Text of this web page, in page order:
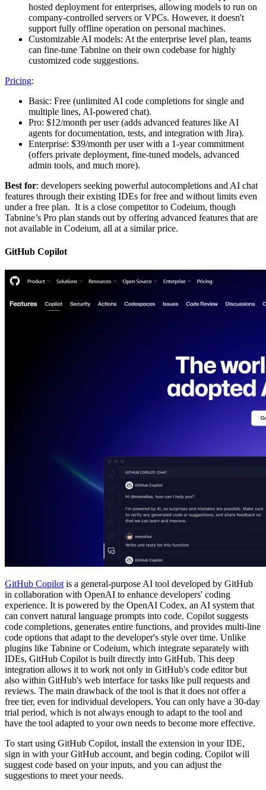
hosted deployment for enterprises, allowing models to run on
company-controlled servers or VPCs. However, it doesn't
support fully offline operation on personal machines.
Customizable AI models: At the enterprise level plan, teams
can fine-tune Tabnine on their own codebase for highly
customized code suggestions.
Pricing:
Basic: Free (unlimited AI code completions for single and
multiple lines, AI-powered chat).
Pro: $12/month per user (adds advanced features like AI
agents for documentation, tests, and integration with Jira).
Enterprise: $39/month per user with a 1-year commitment
(offers private deployment, fine-tuned models, advanced
admin tools, and much more).
Best for: developers seeking powerful autocompletions and AI chat
features through their existing IDEs for free and without limits even
under a free plan. It is a close competitor to Codeium, though
Tabnine’s Pro plan stands out by offering advanced features that are
not available in Codeium, all at a similar price.
GitHub Copilot
GitHub Copilotis a general-purpose AI tool developed by GitHub
in collaboration with OpenAI to enhance developers' coding
experience. It is powered by the OpenAI Codex, an AI system that
can convert natural language prompts into code. Copilot suggests
code completions, generates entire functions, and provides multi-line
code options that adapt to the developer's style over time. Unlike
plugins like Tabnine or Codeium, which integrate separately with
IDEs, GitHub Copilot is built directly into GitHub. This deep
integration allows it to work not only in GitHub's code editor but
also within GitHub's web interface for tasks like pull requests and
reviews. The main drawback of the tool is that it does not offer a
free tier, even for individual developers. You can only have a 30-day
trial period, which is not always enough to adapt to the tool and
have the tool adapted to your own needs to become more effective.
To start using GitHub Copilot, install the extension in your IDE,
sign in with your GitHub account, and begin coding. Copilot will
suggest code based on your inputs, and you can adjust the
suggestions to meet your needs.